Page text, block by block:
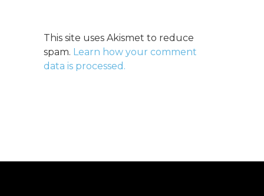
This site uses Akismet to reduce
spam. Learn how your comment
data is processed.